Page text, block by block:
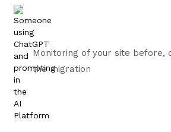
Monitoring of your site before,
the migration